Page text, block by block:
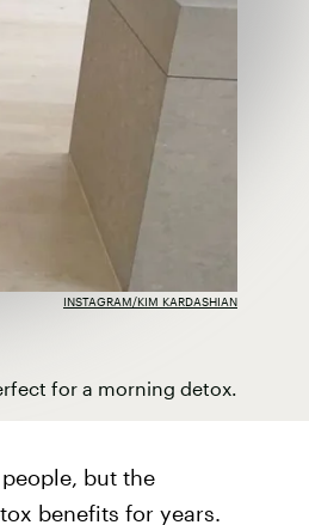
for a morning detox.
INSTAGRAM/KIM KARDASHIAN
but the
benefits for years.